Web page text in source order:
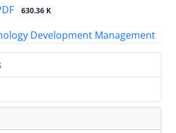
630.36 K